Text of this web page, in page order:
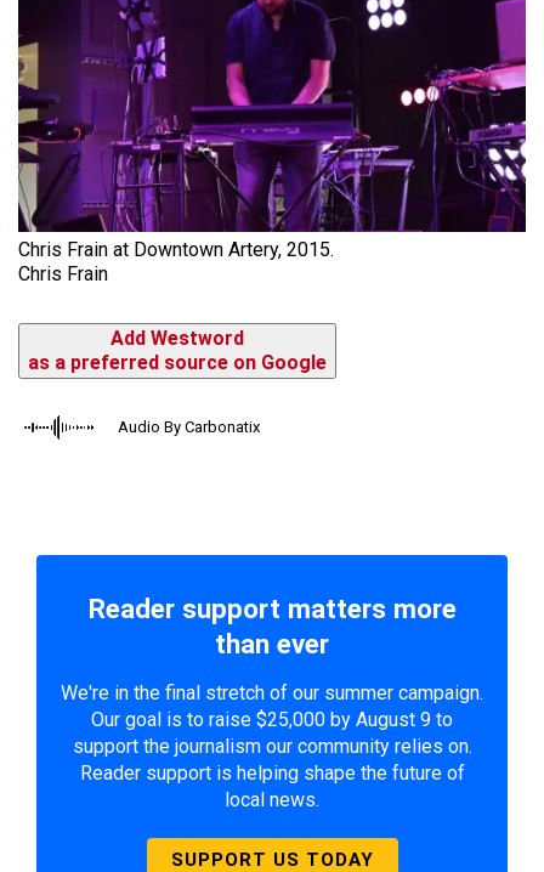
Chris Frain at Downtown Artery, 2015.
Chris Frain
Add Westword
as a preferred source on Google
Audio By Carbonatix
Reader support matters more
than ever
We're in the final stretch of our summer campaign.
Our goal is to raise $25,000 by August 9 to
support the journalism our community relies on.
Reader support is helping shape the future of
local news.
SUPPORT US TODAY